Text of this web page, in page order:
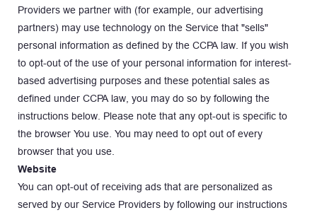
Providers we partner with (for example, our advertising
partners) may use technology on the Service that "sells"
personal information as defined by the CCPA law. If you wish
to opt-out of the use of your personal information for interest-
based advertising purposes and these potential sales as
defined under CCPA law, you may do so by following the
instructions below. Please note that any opt-out is specific to
the browser You use. You may need to opt out of every
browser that you use.
Website
You can opt-out of receiving ads that are personalized as
served by our Service Providers by following our instructions